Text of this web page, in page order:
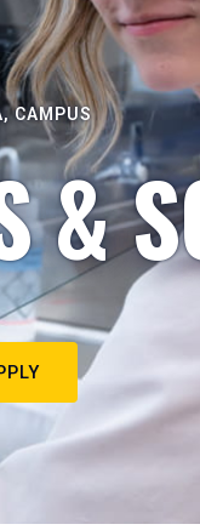
CAMPUS
&